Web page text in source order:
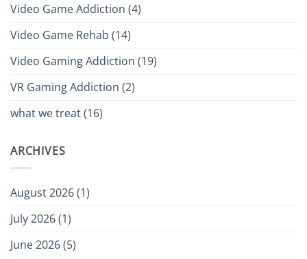
Video Game Addiction (4)
Video Game Rehab (14)
Video Gaming Addiction (19)
VR Gaming Addiction (2)
what we treat(16)
ARCHIVES
August 2026(1)
July 2026(1)
June 2026(5)